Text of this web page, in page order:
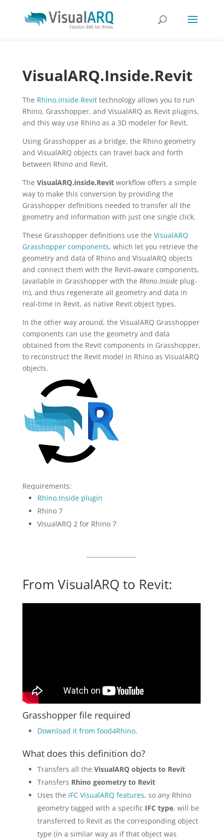
VisualARQ.Inside.Revit
The Rhino.inside.Revittechnology allows you to run
Rhino, Grasshopper, and VisualARQ as Revit plugins,
and this way use Rhino as a 3D modeler for Revit.
Using Grasshopper as a bridge, the Rhino geometry
and VisualARQ objects can travel back and forth
between Rhino and Revit.
The VisualARQ.inside.Revitworkflow offers a simple
way to make this conversion by providing the
Grasshopper definitions needed to transfer all the
geometry and information with just one single click.
These Grasshopper definitions use the VisualARQ
Grasshopper components, which let you retrieve the
geometry and data of Rhino and VisualARQ objects
and connect them with the Revit-aware components,
(available in Grasshopper with the Rhino.Insideplug-
in), and thus regenerate all geometry and data in
real-time in Revit, as native Revit object types.
In the other way around, the VisualARQ Grasshopper
components can use the geometry and data
obtained from the Revit components in Grasshopper,
to reconstruct the Revit model in Rhino as VisualARQ
objects.
Requirements:
Rhino.Inside plugin
Rhino 7
VisualARQ 2 for Rhino 7
From VisualARQ to Revit:
Grasshopper file required
Download it from food4Rhino.
What does this definition do?
Transfers all the VisualARQ objects to Revit
Transfers Rhino geometry to Revit
Uses the IFC VisualARQ features, so any Rhino
geometry tagged with a specific IFC type, will be
transferred to Revit as the corresponding object
type (in a similar way as if that object was